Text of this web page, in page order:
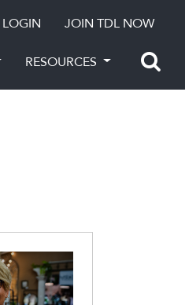
LOGIN JOIN TDL NOW
RESOURCES